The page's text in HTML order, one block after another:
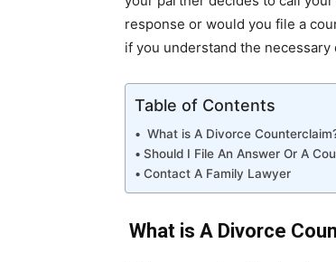
response or would you file a
if you understand the
Table of Contents
What is A Divorce
Should I File An Answer Or A
Contact A Family Lawyer
What is A Divorce